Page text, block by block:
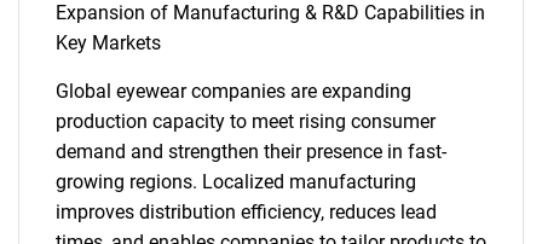
Expansion of Manufacturing & R&D Capabilities in
Key Markets
Global eyewear companies are expanding
production capacity to meet rising consumer
demand and strengthen their presence in fast-
growing regions. Localized manufacturing
improves distribution efficiency, reduces lead